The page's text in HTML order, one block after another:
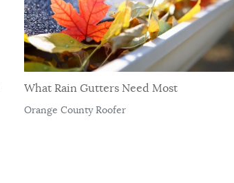
What Rain Gutters Need Most
Orange County Roofer